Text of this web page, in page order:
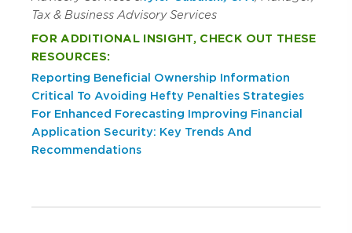
Tax & Business Advisory Services
FOR ADDITIONAL INSIGHT, CHECK OUT THESE
RESOURCES:
Reporting Beneficial Ownership Information
Critical To Avoiding Hefty Penalties Strategies
For Enhanced Forecasting Improving Financial
Application Security: Key Trends And
Recommendations